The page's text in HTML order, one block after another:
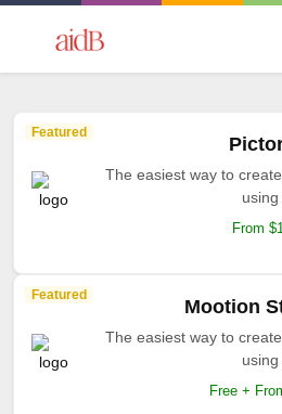
Featured
The easiest way to
using
From
Featured
Mootion
The easiest way to
using
Free +